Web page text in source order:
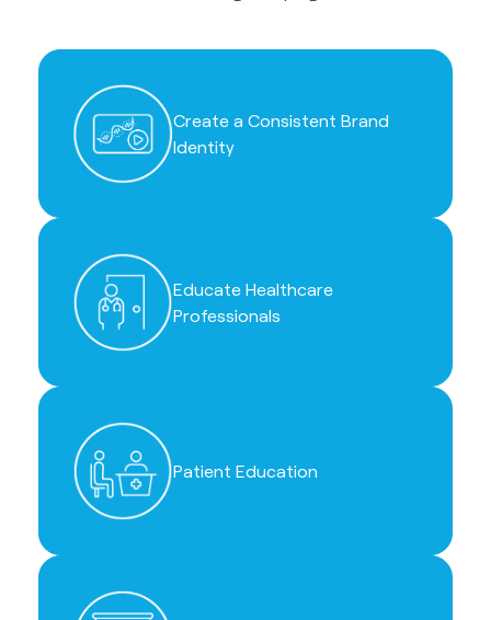
Create a Consistent Brand
Identity
Educate Healthcare
Professionals
Patient Education